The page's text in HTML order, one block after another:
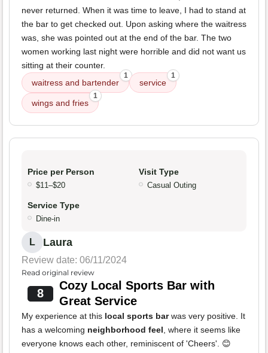
never returned. When it was time to leave, I had to stand at
the bar to get checked out. Upon asking where the waitress
was, she was pointed out at the end of the bar. The two
women working last night were horrible and did not want us
sitting at their counter.
waitress and bartender
1
service
1
wings and fries
1
Price per Person
$11–$20
Visit Type
Casual Outing
Service Type
Dine-in
L Laura
Review date: 06/11/2024
Read original review
8
Cozy Local Sports Bar with
Great Service
My experience at this local sports barwas very positive. It
has a welcoming neighborhood feel, where it seems like
everyone knows each other, reminiscent of 'Cheers'. 😊